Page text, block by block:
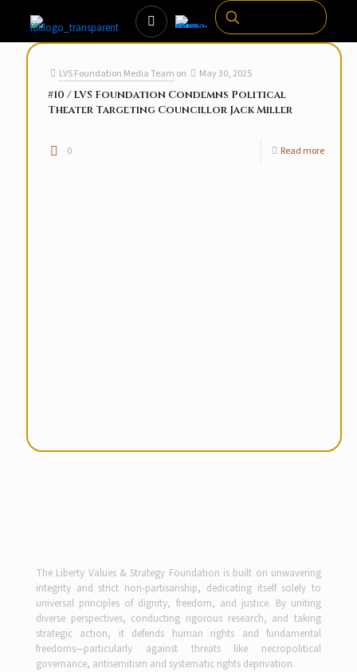
LVS Foundation Media Team on May 30, 2025
#10 / LVS Foundation Condemns Political
Theater Targeting Councillor Jack Miller
0 Read more
The Liberty Values & Strategy Foundation is built on unwavering
integrity and strict non-partisanship, dedicating itself solely to
universal principles of dignity, freedom, and justice. By uniting
diverse perspectives, conducting rigorous research, and taking
strategic action, it defends human rights and fundamental
freedoms—particularly against threats like necropolitical
governance, antisemitism and systematic rights deprivation.